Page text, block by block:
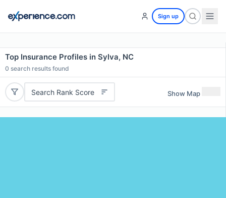
Sign up
Top Insurance Profiles in Sylva, NC
0 search results found
Search Rank Score Show Map